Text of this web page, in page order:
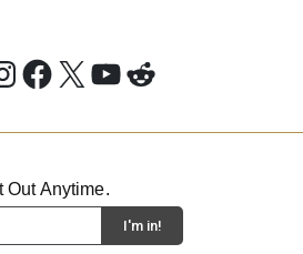
Facebook
X YouTube
Reddit
Out Anytime.